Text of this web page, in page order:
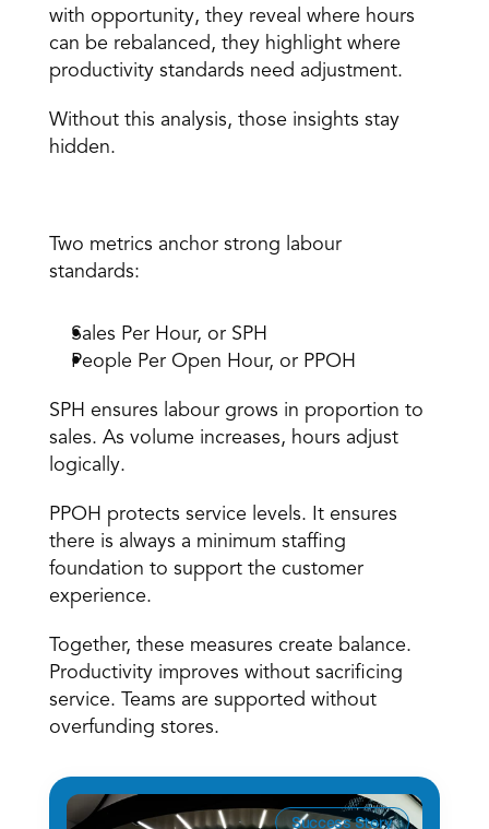
with opportunity, they reveal where hours
can be rebalanced, they highlight where
productivity standards need adjustment.
Without this analysis, those insights stay
hidden.
Two metrics anchor strong labour
standards:
Sales Per Hour, or SPH
People Per Open Hour, or PPOH
SPH ensures labour grows in proportion to
sales. As volume increases, hours adjust
logically.
PPOH protects service levels. It ensures
there is always a minimum staffing
foundation to support the customer
experience.
Together, these measures create balance.
Productivity improves without sacrificing
service. Teams are supported without
overfunding stores.
Success Story